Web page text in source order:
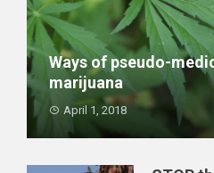
Ways of pseudo-
marijuana
April 1, 2018
Medical marihuana is the